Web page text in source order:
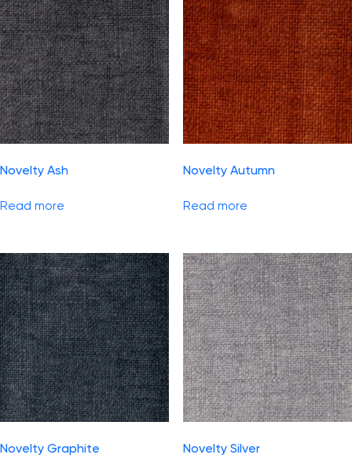
Novelty Ash
Read more
Novelty Autumn
Read more
Novelty Graphite Novelty Silver